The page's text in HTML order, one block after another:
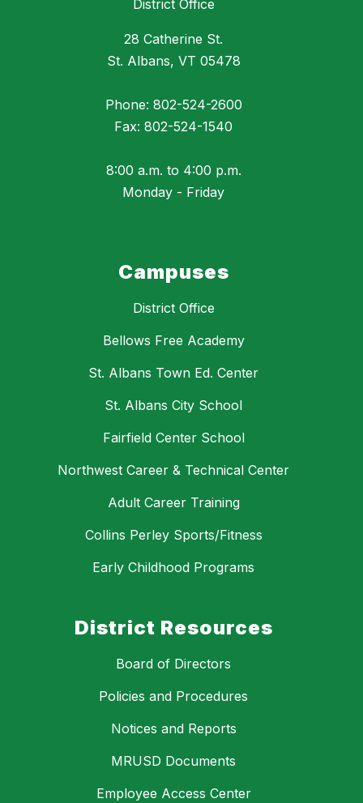
District Office
28 Catherine St.
St. Albans, VT 05478
Phone: 802-524-2600
Fax: 802-524-1540
8:00 a.m. to 4:00 p.m.
Monday - Friday
Campuses
District Office
Bellows Free Academy
St. Albans Town Ed. Center
St. Albans City School
Fairfield Center School
Northwest Career & Technical Center
Adult Career Training
Collins Perley Sports/Fitness
Early Childhood Programs
District Resources
Board of Directors
Policies and Procedures
Notices and Reports
MRUSD Documents
Employee Access Center